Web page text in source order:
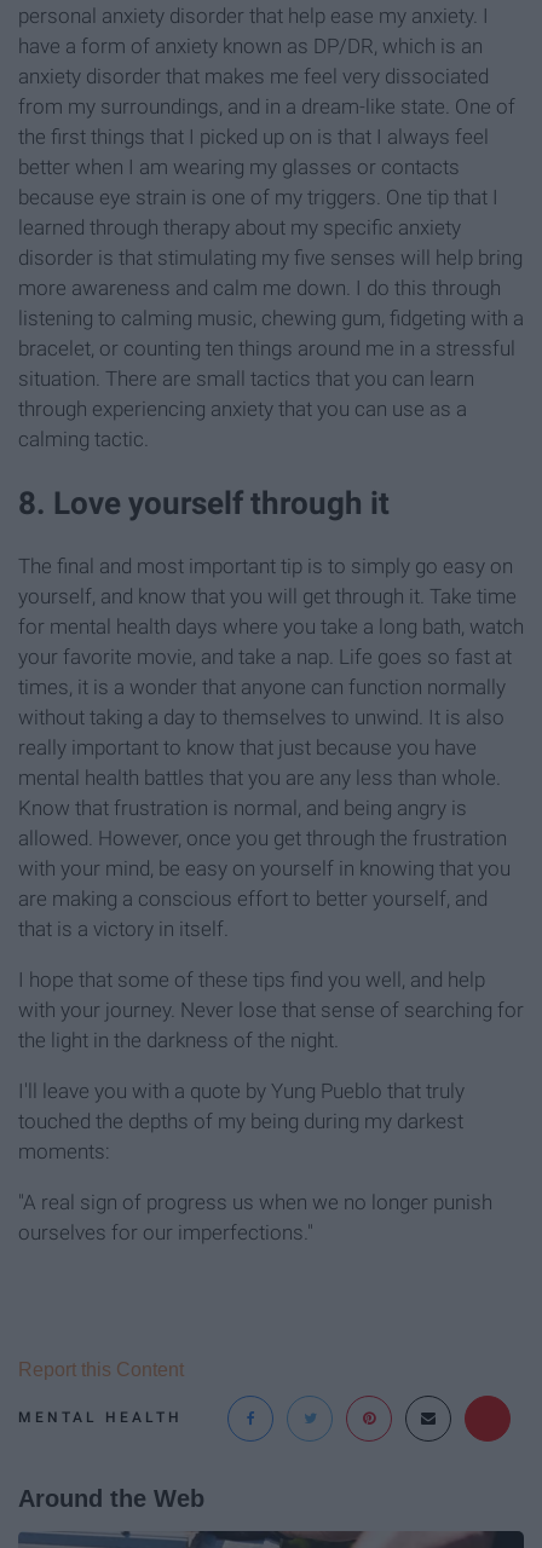
personal anxiety disorder that help ease my anxiety. I
have a form of anxiety known as DP/DR, which is an
anxiety disorder that makes me feel very dissociated
from my surroundings, and in a dream-like state. One of
the first things that I picked up on is that I always feel
better when I am wearing my glasses or contacts
because eye strain is one of my triggers. One tip that I
learned through therapy about my specific anxiety
disorder is that stimulating my five senses will help bring
more awareness and calm me down. I do this through
listening to calming music, chewing gum, fidgeting with a
bracelet, or counting ten things around me in a stressful
situation. There are small tactics that you can learn
through experiencing anxiety that you can use as a
calming tactic.
8. Love yourself through it
The final and most important tip is to simply go easy on
yourself, and know that you will get through it. Take time
for mental health days where you take a long bath, watch
your favorite movie, and take a nap. Life goes so fast at
times, it is a wonder that anyone can function normally
without taking a day to themselves to unwind. It is also
really important to know that just because you have
mental health battles that you are any less than whole.
Know that frustration is normal, and being angry is
allowed. However, once you get through the frustration
with your mind, be easy on yourself in knowing that you
are making a conscious effort to better yourself, and
that is a victory in itself.
I hope that some of these tips find you well, and help
with your journey. Never lose that sense of searching for
the light in the darkness of the night.
I'll leave you with a quote by Yung Pueblo that truly
touched the depths of my being during my darkest
moments:
"A real sign of progress us when we no longer punish
ourselves for our imperfections."
MENTAL HEALTH
Report this Content
Around the Web